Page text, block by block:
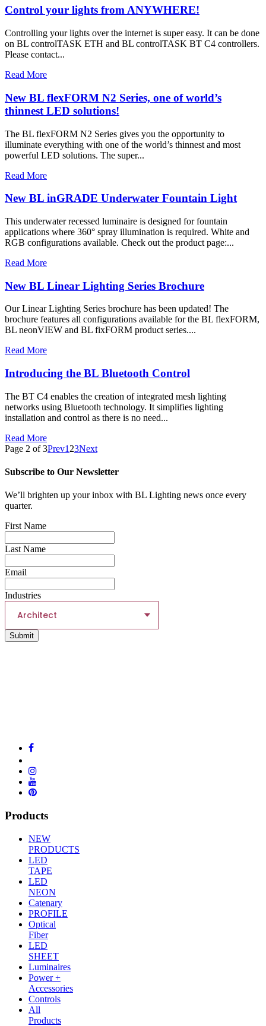
Control your lights from ANYWHERE!
Controlling your lights over the internet is super easy. It can be done
on BL controlTASK ETH and BL controlTASK BT C4 controllers.
Please contact...
Read More
New BL flexFORM N2 Series, one of world’s
thinnest LED solutions!
The BL flexFORM N2 Series gives you the opportunity to
illuminate everything with one of the world’s thinnest and most
powerful LED solutions. The super...
Read More
New BL inGRADE Underwater Fountain Light
This underwater recessed luminaire is designed for fountain
applications where 360° spray illumination is required. White and
RGB configurations available. Check out the product page:...
Read More
New BL Linear Lighting Series Brochure
Our Linear Lighting Series brochure has been updated! The
brochure features all configurations available for the BL flexFORM,
BL neonVIEW and BL fixFORM product series....
Read More
Introducing the BL Bluetooth Control
The BT C4 enables the creation of integrated mesh lighting
networks using Bluetooth technology. It simplifies lighting
installation and control as there is no need...
Read More
Page 2 of 3Prev1 23Next
Subscribe to Our Newsletter
We’ll brighten up your inbox with BL Lighting news once every
quarter.
First Name
Last Name
Email
Industries
Architect
Submit
Products
NEW
PRODUCTS
LED
TAPE
LED
NEON
Catenary
PROFILE
Optical
Fiber
LED
SHEET
Luminaires
Power +
Accessories
Controls
All
Products